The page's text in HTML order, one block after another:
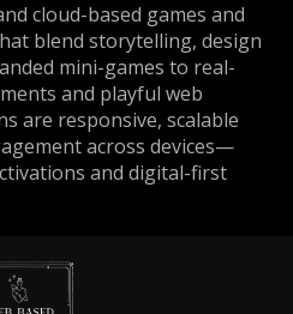
cloud-based games and
blend storytelling, design
mini-games to real-
and playful web
are responsive, scalable
across devices—
and digital-first